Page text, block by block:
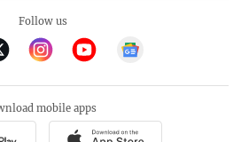
Follow us
mobile apps